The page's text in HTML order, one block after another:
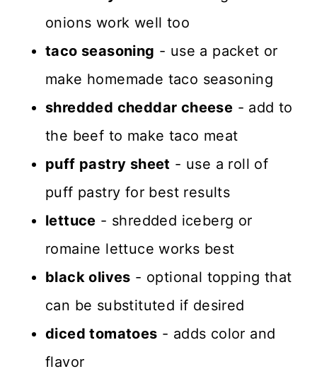
onions work well too
taco seasoning - use a packet or
make homemade taco seasoning
shredded cheddar cheese - add to
the beef to make taco meat
puff pastry sheet - use a roll of
puff pastry for best results
lettuce - shredded iceberg or
romaine lettuce works best
black olives - optional topping that
can be substituted if desired
diced tomatoes - adds color and
flavor